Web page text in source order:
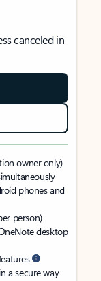
canceled in
owner only)
phones and
person)
desktop
a secure way